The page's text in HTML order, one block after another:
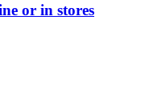
or in stores